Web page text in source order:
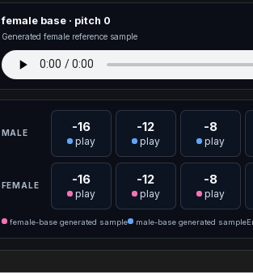
female base · pitch 0
Generated female reference sample
MALE -16
play
-12
play
-8
play
FEMALE -16
play
-12
play
-8
play
female-base generated sample male-base generated sample